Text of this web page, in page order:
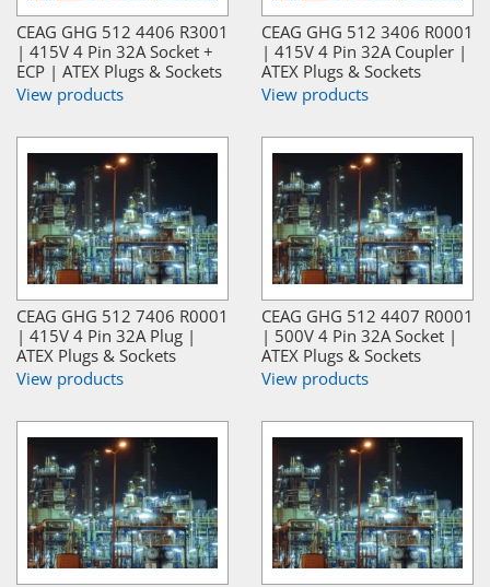
CEAG GHG 512 4406 R3001
| 415V 4 Pin 32A Socket +
ECP | ATEX Plugs & Sockets
View products
CEAG GHG 512 3406 R0001
| 415V 4 Pin 32A Coupler |
ATEX Plugs & Sockets
View products
CEAG GHG 512 7406 R0001
| 415V 4 Pin 32A Plug |
ATEX Plugs & Sockets
View products
CEAG GHG 512 4407 R0001
| 500V 4 Pin 32A Socket |
ATEX Plugs & Sockets
View products